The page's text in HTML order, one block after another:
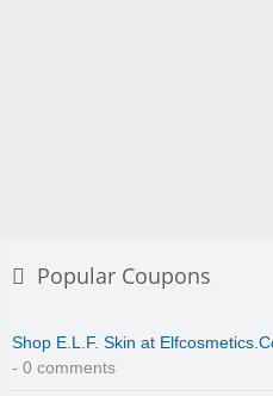
Popular Coupons
Shop E.L.F. Skin at
- 0 comments